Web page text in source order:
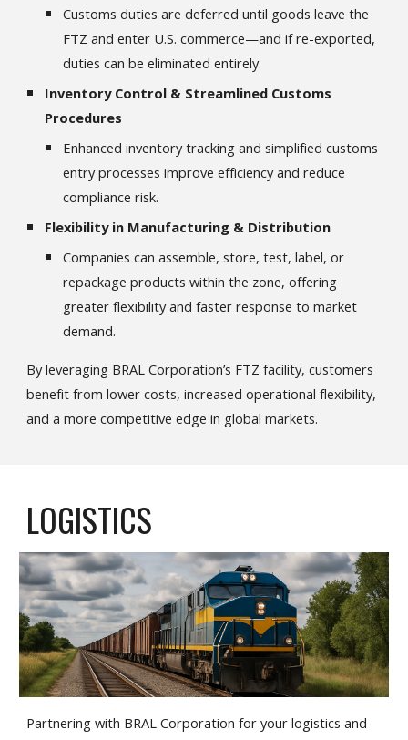
Customs duties are deferred until goods leave the
FTZ and enter U.S. commerce—and if re-exported,
duties can be eliminated entirely.
Inventory Control & Streamlined Customs
Procedures
Enhanced inventory tracking and simplified customs
entry processes improve efficiency and reduce
compliance risk.
Flexibility in Manufacturing & Distribution
Companies can assemble, store, test, label, or
repackage products within the zone, offering
greater flexibility and faster response to market
demand.
By leveraging BRAL Corporation’s FTZ facility, customers
benefit from lower costs, increased operational flexibility,
and a more competitive edge in global markets.
LOGISTICS
Partnering with BRAL Corporation for your logistics and